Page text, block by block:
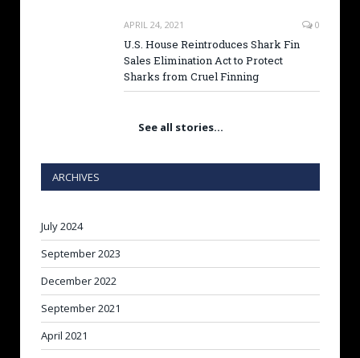
APRIL 24, 2021 0
U.S. House Reintroduces Shark Fin
Sales Elimination Act to Protect
Sharks from Cruel Finning
See all stories…
ARCHIVES
July 2024
September 2023
December 2022
September 2021
April 2021